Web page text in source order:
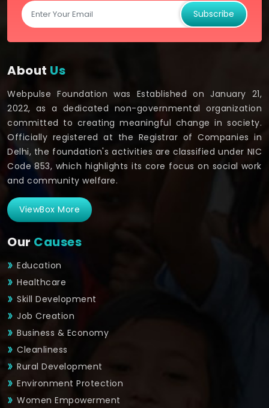
Subscribe
About Us
Webpulse Foundation was Established on January 21,
2022, as a dedicated non-governmental organization
committed to creating meaningful change in society.
Officially registered at the Registrar of Companies in
Delhi, the foundation's activities are classified under NIC
Code 853, which highlights its core focus on social work
and community welfare.
ViewBox More
Our Causes
Education
Healthcare
Skill Development
Job Creation
Business & Economy
Cleanliness
Rural Development
Environment Protection
Women Empowerment